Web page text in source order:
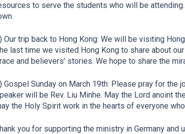
to serve the students who will be
Our trip back to Hong Kong: We will be visiting
last time we visited Hong Kong to share about
and believers’ stories. We hope to share the
Gospel Sunday on March 19th: Please pray for the
will be Rev. Liu Minhe. May the Lord anoint
the Holy Spirit work in the hearts of everyone
you for supporting the ministry in Germany